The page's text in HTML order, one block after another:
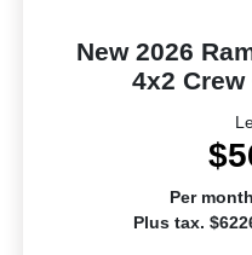
New 2026
4x2
Per
Plus tax.